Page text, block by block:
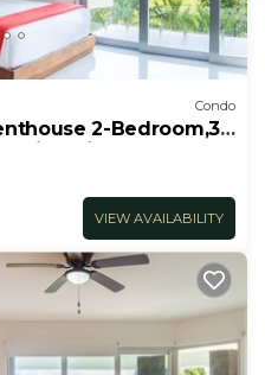
Condo
2-Bedroom,3-
Views
VIEW AVAILABILITY